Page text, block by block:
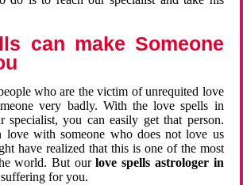
can make Someone
who are the victim of unrequited love
very badly. With the love spells in
specialist, you can easily get that person.
with someone who does not love us
have realized that this is one of the most
world. But ourlove spells astrologer in
for you.